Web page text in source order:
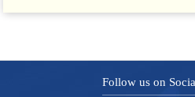
Follow us on